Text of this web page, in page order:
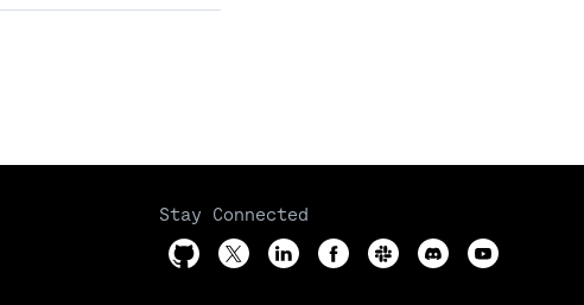
Stay Connected